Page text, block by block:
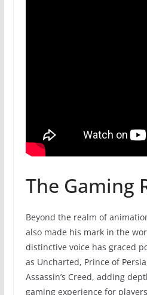
The Gaming
Beyond the realm of
also made his mark in the
distinctive voice has graced
as Uncharted, Prince of
Assassin’s Creed, adding
gaming experience for